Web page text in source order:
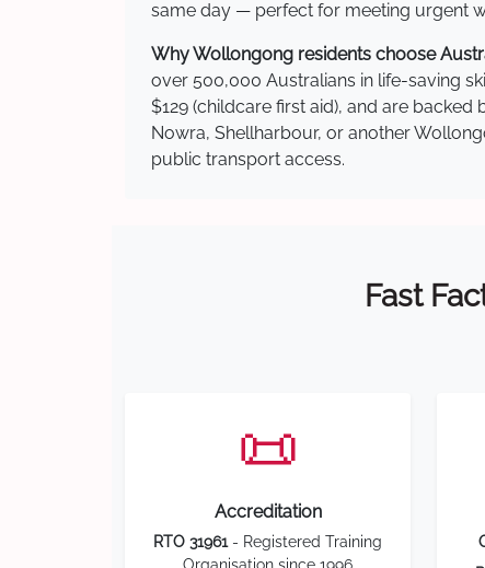
same day — perfect for meeting urgent
Why Wollongong residents choose
over 500,000 Australians in life-saving
$129 (childcare first aid), and are
Nowra, Shellharbour, or another
public transport access.
Fast
📜
Accreditation
RTO 31961- Registered Training